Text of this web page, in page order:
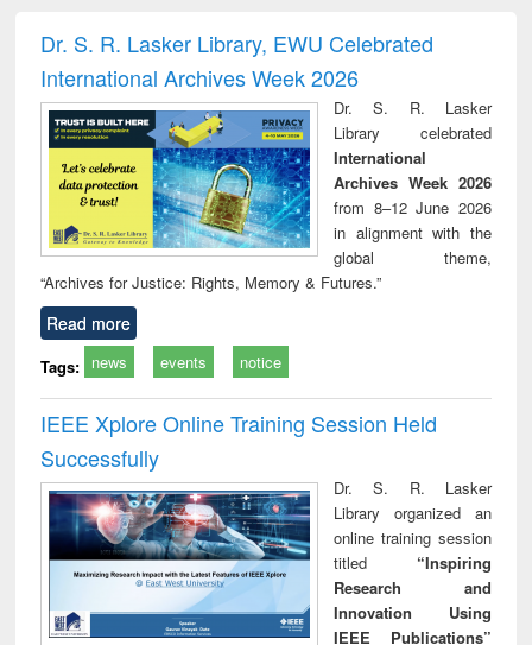
and report writing
: a practical
business &
communication
Dr. S. R. Lasker Library, EWU Celebrated
International Archives Week 2026
Dr. S. R. Lasker
Library celebrated
International
Archives Week 2026
from 8–12 June 2026
in alignment with the
global theme,
“Archives for Justice: Rights, Memory & Futures.”
Read more
Tags: news events notice
IEEE Xplore Online Training Session Held
Successfully
Dr. S. R. Lasker
Library organized an
online training session
titled “Inspiring
Research and
Innovation Using
IEEE Publications”